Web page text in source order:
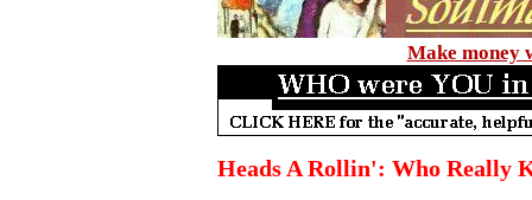
Make money
Heads A Rollin': Who Really